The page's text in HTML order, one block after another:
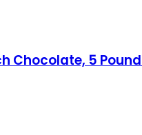
Chocolate, 5